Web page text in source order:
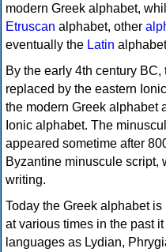
modern Greek alphabet,
Etruscan alphabet, other
eventually the Latin
By the early 4th century BC,
replaced by the eastern
the modern Greek alphabet
Ionic alphabet. The
appeared sometime after
Byzantine minuscule script,
writing.
Today the Greek alphabet
at various times in the past
languages as Lydian,